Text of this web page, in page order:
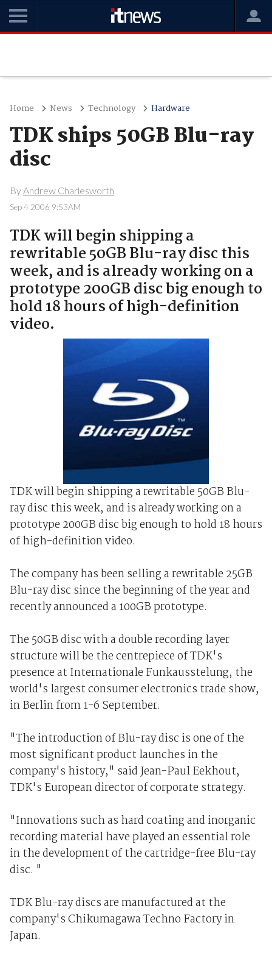
Home News Technology Hardware
TDK ships 50GB Blu-ray
disc
ByAndrew Charlesworth
Sep 4 2006 9:53AM
TDK will begin shipping a
rewritable 50GB Blu-ray disc this
week, and is already working on a
prototype 200GB disc big enough to
hold 18 hours of high-definition
video.
TDK will begin shipping a rewritable 50GB Blu-
ray disc this week, and is already working on a
prototype 200GB disc big enough to hold 18 hours
of high-definition video.
The company has been selling a rewritable 25GB
Blu-ray disc since the beginning of the year and
recently announced a 100GB prototype.
The 50GB disc with a double recording layer
structure will be the centrepiece of TDK's
presence at Internationale Funkausstelung, the
world's largest consumer electronics trade show,
in Berlin from 1-6 September.
"The introduction of Blu-ray disc is one of the
most significant product launches in the
company's history," said Jean-Paul Eekhout,
TDK's European director of corporate strategy.
"Innovations such as hard coating and inorganic
recording material have played an essential role
in the development of the cartridge-free Blu-ray
disc. "
TDK Blu-ray discs are manufactured at the
company's Chikumagawa Techno Factory in
Japan.